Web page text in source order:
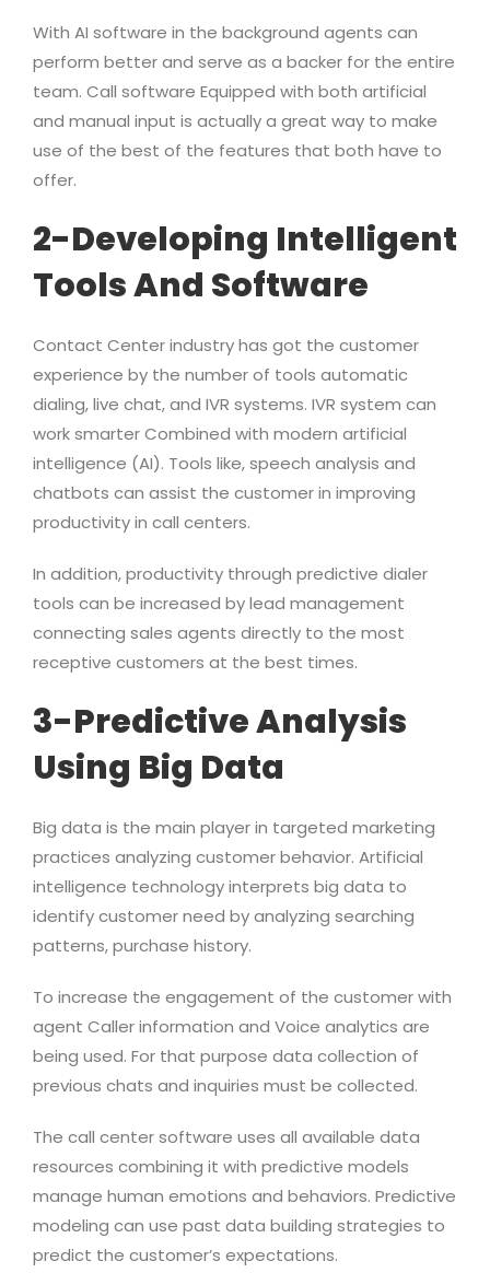
With AI software in the background agents can
perform better and serve as a backer for the entire
team. Call software Equipped with both artificial
and manual input is actually a great way to make
use of the best of the features that both have to
offer.
2-Developing Intelligent
Tools And Software
Contact Center industry has got the customer
experience by the number of tools automatic
dialing, live chat, and IVR systems. IVR system can
work smarter Combined with modern artificial
intelligence (AI). Tools like, speech analysis and
chatbots can assist the customer in improving
productivity in call centers.
In addition, productivity through predictive dialer
tools can be increased by lead management
connecting sales agents directly to the most
receptive customers at the best times.
3-Predictive Analysis
Using Big Data
Big data is the main player in targeted marketing
practices analyzing customer behavior. Artificial
intelligence technology interprets big data to
identify customer need by analyzing searching
patterns, purchase history.
To increase the engagement of the customer with
agent Caller information and Voice analytics are
being used. For that purpose data collection of
previous chats and inquiries must be collected.
The call center software uses all available data
resources combining it with predictive models
manage human emotions and behaviors. Predictive
modeling can use past data building strategies to
predict the customer’s expectations.